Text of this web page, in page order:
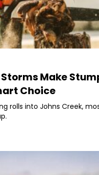
Make
Choice
rolls into Johns Creek,